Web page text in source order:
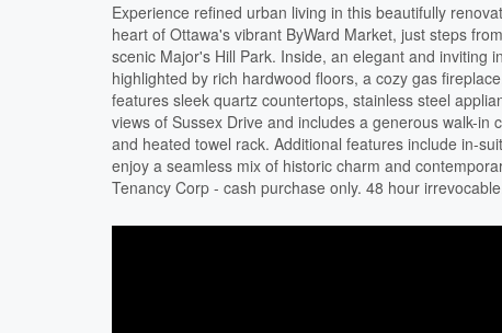
Experience refined urban living in this beautifully
heart of Ottawa's vibrant ByWard Market, just steps
scenic Major's Hill Park. Inside, an elegant and inviting
highlighted by rich hardwood floors, a cozy gas
features sleek quartz countertops, stainless steel
views of Sussex Drive and includes a generous walk-
and heated towel rack. Additional features include in-
enjoy a seamless mix of historic charm and
Tenancy Corp - cash purchase only. 48 hour